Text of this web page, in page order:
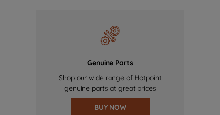
Genuine Parts
Shop our wide range of Hotpoint
genuine parts at great prices
BUY NOW